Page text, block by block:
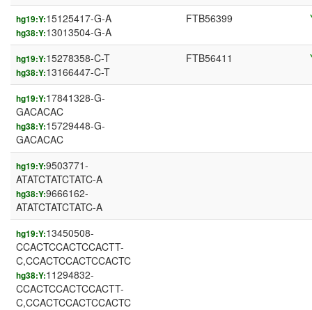
hg19:Y:15125417-G-A
hg38:Y:13013504-G-A
FTB56399
hg19:Y:15278358-C-T
hg38:Y:13166447-C-T
FTB56411
hg19:Y:17841328-G-
GACACAC
hg38:Y:15729448-G-
GACACAC
hg19:Y:9503771-
ATATCTATCTATC-A
hg38:Y:9666162-
ATATCTATCTATC-A
hg19:Y:13450508-
CCACTCCACTCCACTT-
C,CCACTCCACTCCACTC
hg38:Y:11294832-
CCACTCCACTCCACTT-
C,CCACTCCACTCCACTC